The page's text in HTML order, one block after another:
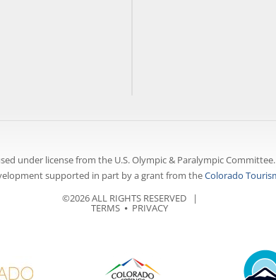
under license from the U.S. Olympic & Paralympic Committee.
supported in part by a grant from theColorado
©2026 ALL RIGHTS RESERVED |
TERMS ⦁ PRIVACY